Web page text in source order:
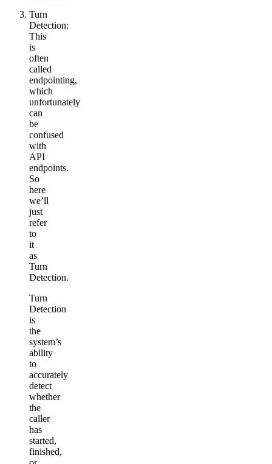
Turn
Detection:
This
is
often
called
endpointing,
which
unfortunately
can
be
confused
with
API
endpoints.
So
here
we’ll
just
refer
to
it
as
Turn
Detection.
Turn
Detection
is
the
system’s
ability
to
accurately
detect
whether
the
caller
has
started,
finished,